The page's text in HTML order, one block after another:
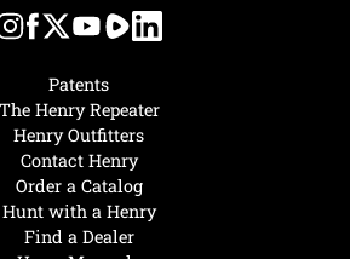
Hunt with a Henry
Find a Dealer
Patents
The Henry Repeater
Henry Outfitters
Contact Henry
Order a Catalog